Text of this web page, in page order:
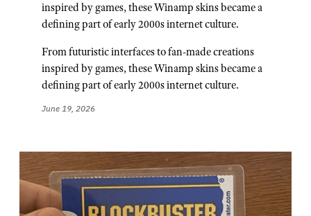
inspired by games, these Winamp skins became a
defining part of early 2000s internet culture.
From futuristic interfaces to fan-made creations
inspired by games, these Winamp skins became a
defining part of early 2000s internet culture.
June 19, 2026